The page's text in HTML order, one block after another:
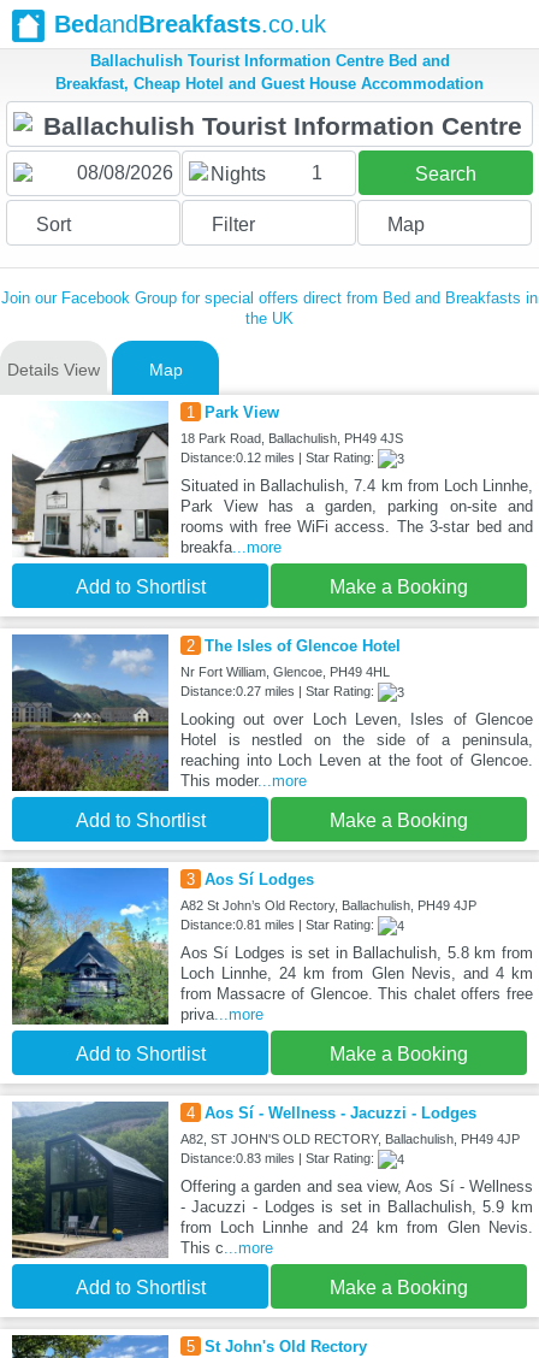
BedandBreakfasts.co.uk
Ballachulish Tourist Information Centre Bed and
Breakfast, Cheap Hotel and Guest House Accommodation
Nights 1 Search
Sort Filter Map
Join our Facebook Group for special offers direct from Bed and Breakfasts in
the UK
Details View Map
1 Park View
18 Park Road, Ballachulish, PH49 4JS
Distance:0.12 miles | Star Rating:
Situated in Ballachulish, 7.4 km from Loch Linnhe,
Park View has a garden, parking on-site and
rooms with free WiFi access. The 3-star bed and
breakfa...more
Add to Shortlist Make a Booking
2 The Isles of Glencoe Hotel
Nr Fort William, Glencoe, PH49 4HL
Distance:0.27 miles | Star Rating:
Looking out over Loch Leven, Isles of Glencoe
Hotel is nestled on the side of a peninsula,
reaching into Loch Leven at the foot of Glencoe.
This moder...more
Add to Shortlist Make a Booking
3 Aos Sí Lodges
A82 St John’s Old Rectory, Ballachulish, PH49 4JP
Distance:0.81 miles | Star Rating:
Aos Sí Lodges is set in Ballachulish, 5.8 km from
Loch Linnhe, 24 km from Glen Nevis, and 4 km
from Massacre of Glencoe. This chalet offers free
priva...more
Add to Shortlist Make a Booking
4 Aos Sí - Wellness - Jacuzzi - Lodges
A82, ST JOHN'S OLD RECTORY, Ballachulish, PH49 4JP
Distance:0.83 miles | Star Rating:
Offering a garden and sea view, Aos Sí - Wellness
- Jacuzzi - Lodges is set in Ballachulish, 5.9 km
from Loch Linnhe and 24 km from Glen Nevis.
This c...more
Add to Shortlist Make a Booking
5 St John's Old Rectory